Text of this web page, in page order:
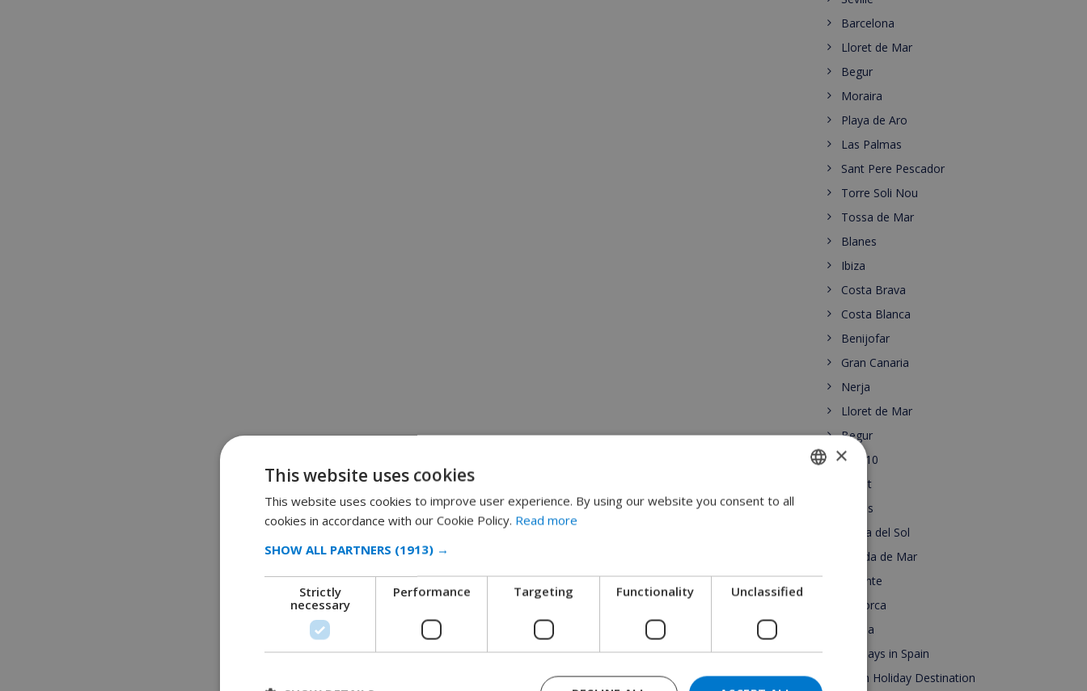
Barcelona
Lloret de Mar
Begur
Moraira
Playa de Aro
Las Palmas
Sant Pere Pescador
Torre Soli Nou
Tossa de Mar
Blanes
Ibiza
Costa Brava
Costa Blanca
Benijofar
Gran Canaria
Nerja
Lloret de Mar
Begur
Top 10
Lloret
Roses
Costa del Sol
Pineda de Mar
Alicante
Mallorca
Escala
Holidays in Spain
Spain Holiday Destination
ENGLISH
SPANISH
×
This website uses cookies
This website uses cookies to improve user experience. By using our website you consent to all
cookies in accordance with our Cookie Policy. Read more
SHOW ALL PARTNERS (1913) →
Strictly
necessary
Performance Targeting Functionality Unclassified